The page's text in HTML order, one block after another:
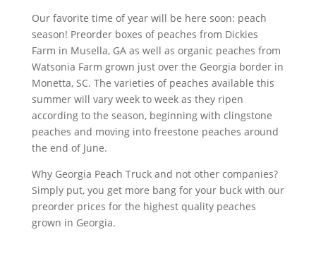
Our favorite time of year will be here soon: peach
season! Preorder boxes of peaches from Dickies
Farm in Musella, GA as well as organic peaches from
Watsonia Farm grown just over the Georgia border in
Monetta, SC. The varieties of peaches available this
summer will vary week to week as they ripen
according to the season, beginning with clingstone
peaches and moving into freestone peaches around
the end of June.
Why Georgia Peach Truck and not other companies?
Simply put, you get more bang for your buck with our
preorder prices for the highest quality peaches
grown in Georgia.